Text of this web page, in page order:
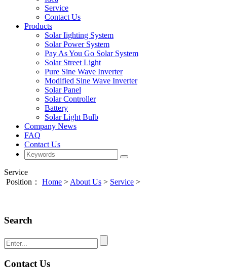
Service
Contact Us
Products
Solar Iighting System
Solar Power System
Pay As You Go Solar System
Solar Street Light
Pure Sine Wave Inverter
Modified Sine Wave Inverter
Solar Panel
Solar Controller
Battery
Solar Light Bulb
Company News
FAQ
Contact Us
Service
Position： Home > About Us > Service >
Search
Contact Us